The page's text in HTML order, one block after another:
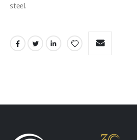
steel.